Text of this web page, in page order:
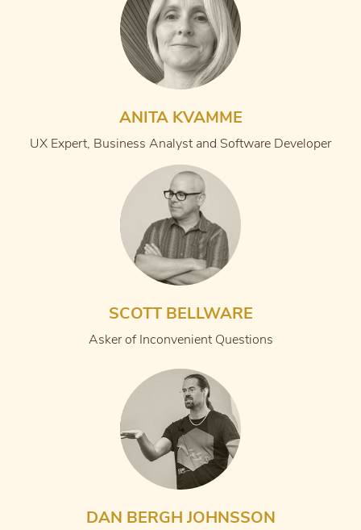
ANITA KVAMME
UX Expert, Business Analyst and Software Developer
SCOTT BELLWARE
Asker of Inconvenient Questions
DAN BERGH JOHNSSON